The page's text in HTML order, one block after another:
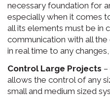
necessary foundation for
especially when it comes
all its elements must be in
communication with all
in real time to any
Control Large Projects
allows the control of any
small and medium sized